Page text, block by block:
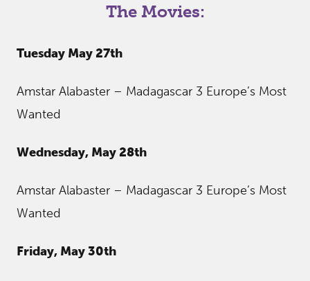
The Movies:
Tuesday May 27th
Amstar Alabaster – Madagascar 3 Europe’s Most
Wanted
Wednesday, May 28th
Amstar Alabaster – Madagascar 3 Europe’s Most
Wanted
Friday, May 30th